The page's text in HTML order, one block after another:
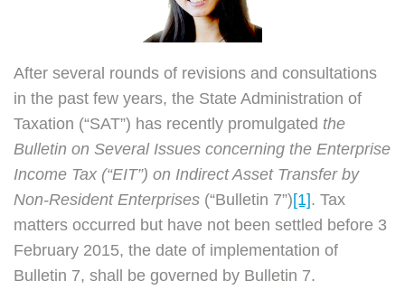
After several rounds of revisions and consultations
in the past few years, the State Administration of
Taxation (“SAT”) has recently promulgated the
Bulletin on Several Issues concerning the Enterprise
Income Tax (“EIT”) on Indirect Asset Transfer by
Non-Resident Enterprises (“Bulletin 7”)[1]. Tax
matters occurred but have not been settled before 3
February 2015, the date of implementation of
Bulletin 7, shall be governed by Bulletin 7.